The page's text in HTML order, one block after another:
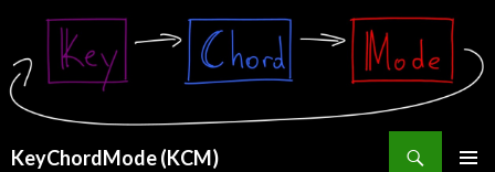
KeyChordMode (KCM)